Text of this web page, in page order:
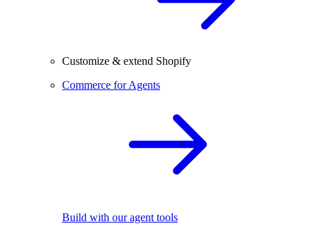
Customize & extend Shopify
Commerce for Agents
Build with our agent tools